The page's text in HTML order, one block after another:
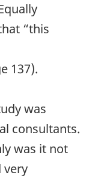
“this
137).
was
consultants.
was it not
very